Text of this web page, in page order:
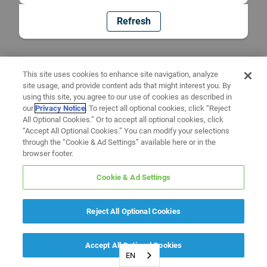
Refresh
EN
This site uses cookies to enhance site navigation, analyze
site usage, and provide content ads that might interest you. By
using this site, you agree to our use of cookies as described in
ourPrivacy Notice. To reject all optional cookies, click “Reject
All Optional Cookies.” Or to accept all optional cookies, click
“Accept All Optional Cookies.” You can modify your selections
through the “Cookie & Ad Settings” available here or in the
browser footer.
Cookie & Ad Settings
Reject All Optional Cookies
Accept All Optional Cookies